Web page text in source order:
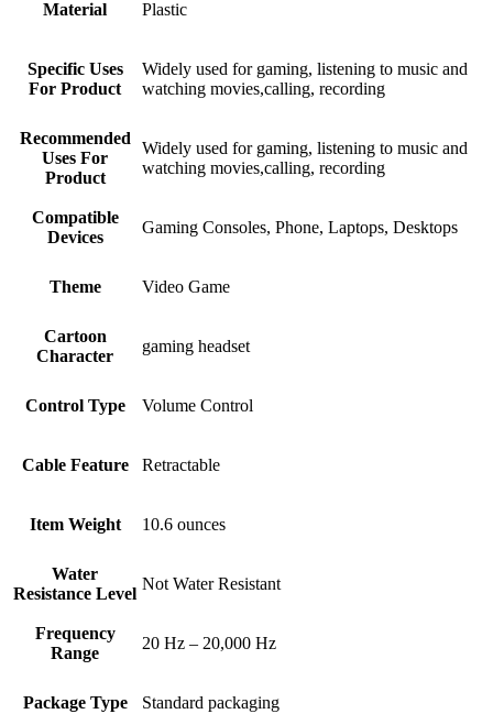
Material Plastic
Specific Uses
For Product
Widely used for gaming, listening to music and
watching movies,calling, recording
Recommended
Uses For
Product
Widely used for gaming, listening to music and
watching movies,calling, recording
Compatible
Devices
Gaming Consoles, Phone, Laptops, Desktops
Theme Video Game
Cartoon
Character
gaming headset
Control Type Volume Control
Cable Feature Retractable
Item Weight 10.6 ounces
Water
Resistance Level
Not Water Resistant
Frequency
Range
20 Hz – 20,000 Hz
Package Type Standard packaging